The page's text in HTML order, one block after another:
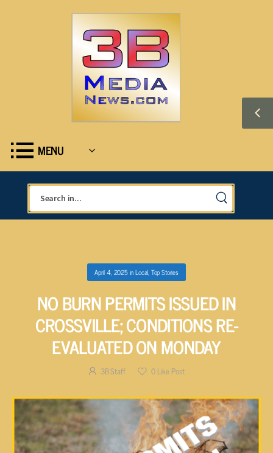
MENU
April 4, 2025inLocal,Top Stories
NO BURN PERMITS ISSUED IN
CROSSVILLE; CONDITIONS RE-
EVALUATED ON MONDAY
3B Staff 0Like Post